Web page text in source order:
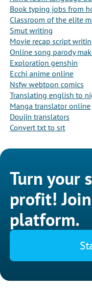
Book typing jobs from
Classroom of the elite
Smut writing
Movie recap script
Online song parody
Exploration genshin
Ecchi anime online
Nsfw webtoon comics
Translating english to
Manga translator online
Doujin translators
Convert txt to srt
Turn your
profit!
platform.